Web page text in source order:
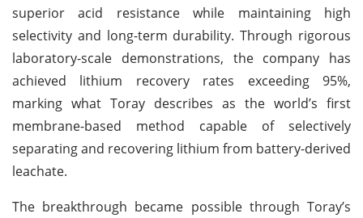
superior acid resistance while maintaining high
selectivity and long-term durability. Through rigorous
laboratory-scale demonstrations, the company has
achieved lithium recovery rates exceeding 95%,
marking what Toray describes as the world’s first
membrane-based method capable of selectively
separating and recovering lithium from battery-derived
leachate.
The breakthrough became possible through Toray’s